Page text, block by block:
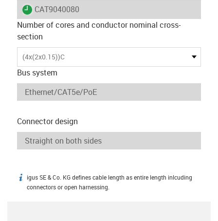
igus-icon-lieferzeit
CAT9040080
Number of cores and conductor nominal cross-
section
(4x(2x0.15))C
Bus system
Connector design
igus-icon-info
igus SE & Co. KG defines cable length as entire length inlcuding
connectors or open harnessing.